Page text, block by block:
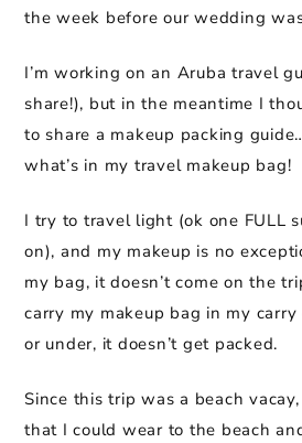
the week before our wedding
I’m working on an Aruba travel
share!), but in the meantime I
to share a makeup packing
what’s in my travel makeup bag!
I try to travel light (ok one FULL
on), and my makeup is no
my bag, it doesn’t come on the
carry my makeup bag in my carry
or under, it doesn’t get packed.
Since this trip was a beach
that I could wear to the beach